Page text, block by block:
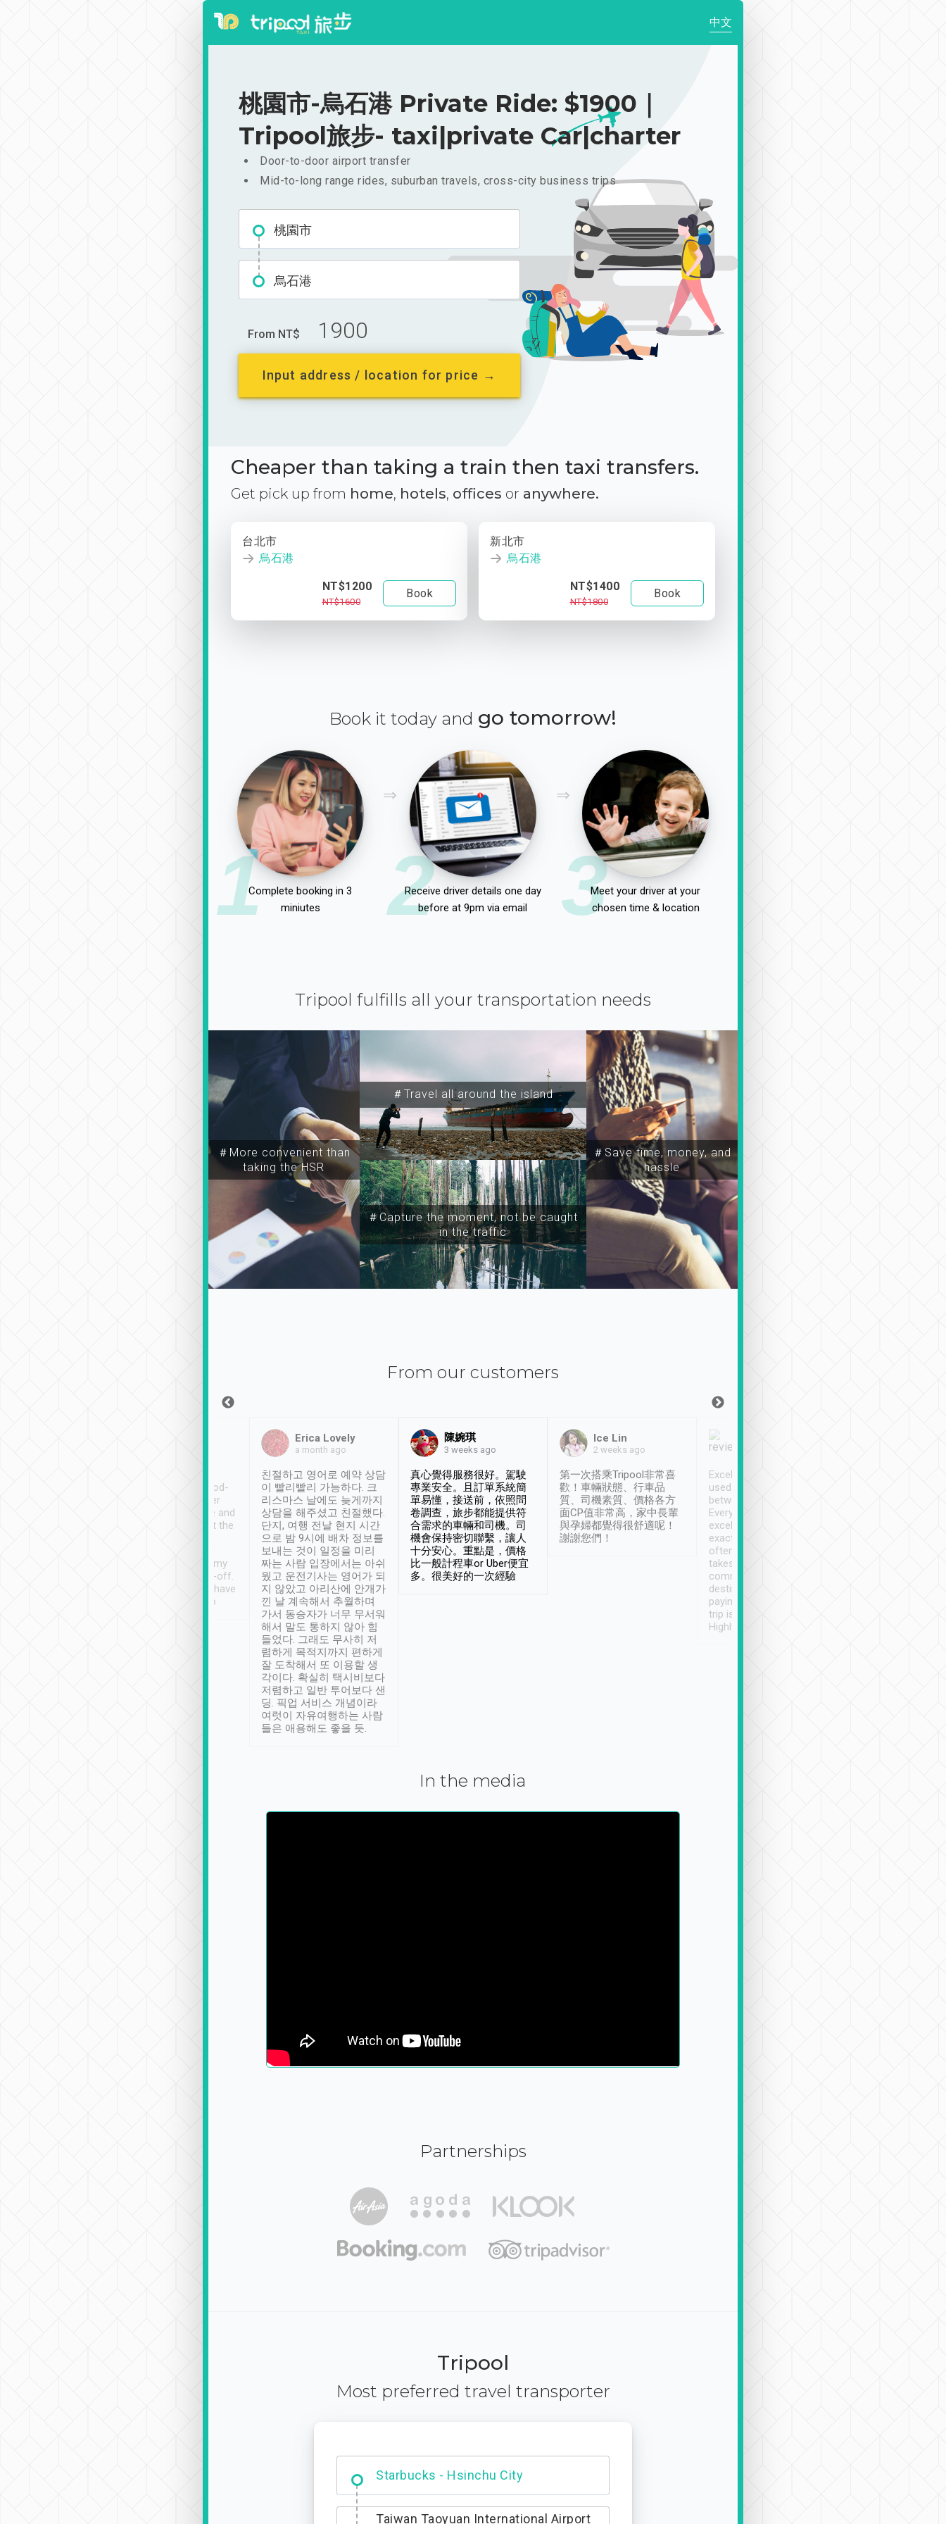
中文
桃園市-烏石港 Private Ride: $1900｜
Tripool旅步- taxi|private Car|charter
Door-to-door airport transfer
Mid-to-long range rides, suburban travels, cross-city business trips
桃園市
烏石港
From NT$ 1900
Input address / location for price →
Cheaper than taking a train then taxi transfers.
Get pick up from home, hotels, offices or anywhere.
台北市
烏石港
NT$1200
NT$1600
Book
新北市
烏石港
NT$1400
NT$1800
Book
Book it today and go tomorrow!
1Complete booking in 3
miniutes
2
Receive driver details one day
before at 9pm via email
3Meet your driver at your
chosen time & location
Tripool fulfills all your transportation needs
＃More convenient than
taking the HSR
＃Travel all around the island
＃Capture the moment, not be caught
in the traffic
＃Save time, money, and
hassle
From our customers
service, vehicles in good-
condition and the driver
service was awesome and
thoughtful. Driver went the
have safely arrived at my
destination after drop-off.
Definitely something I have
not seen elsewhere 👍
Erica Lovely
a month ago
친절하고 영어로 예약 상담
이 빨리빨리 가능하다. 크
리스마스 날에도 늦게까지
상담을 해주셨고 친절했다.
단지, 여행 전날 현지 시간
으로 밤 9시에 배차 정보를
보내는 것이 일정을 미리
짜는 사람 입장에서는 아쉬
웠고 운전기사는 영어가 되
지 않았고 아리산에 안개가
낀 날 계속해서 추월하며
가서 동승자가 너무 무서워
해서 말도 통하지 않아 힘
들었다. 그래도 무사히 저
렴하게 목적지까지 편하게
잘 도착해서 또 이용할 생
각이다. 확실히 택시비보다
저렴하고 일반 투어보다 샌
딩. 픽업 서비스 개념이라
여럿이 자유여행하는 사람
들은 애용해도 좋을 듯.
陳婉琪
3 weeks ago
真心覺得服務很好。駕駛
專業安全。且訂單系統簡
單易懂，接送前，依照問
卷調查，旅步都能提供符
合需求的車輛和司機。司
機會保持密切聯繫，讓人
十分安心。重點是，價格
比一般計程車or Uber便宜
多。很美好的一次經驗
Ice Lin
2 weeks ago
第一次搭乘Tripool非常喜
歡！車輛狀態、行車品
質、司機素質、價格各方
面CP值非常高，家中長輩
與孕婦都覺得很舒適呢！
謝謝您們！
Excellent service. We have
used Tripool to travel
between cities in Taiwan.
Every driver has been
excellent and arrives
exactly on time. As there is
often limited English it
takes the difficulty out of
communicating the
destination details and
paying online prior to the
trip is very convenient.
Highly recommended
In the media
Partnerships
Tripool
Most preferred travel transporter
Dabajian Mountain trail Entrance
Taiwan Taoyuan International Airport